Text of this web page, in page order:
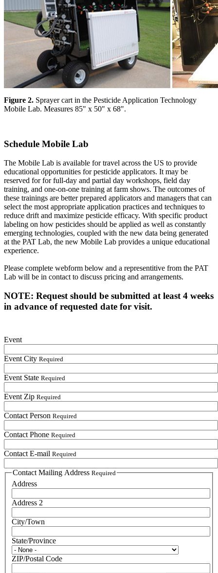
Figure 2. Sprayer cart in the Pesticide Application Technology
Mobile Lab. Measures 85" x 50" x 68".
Schedule Mobile Lab
The Mobile Lab is available for travel across the US to provide
educational opportunities for pesticide applicators. It may be
reserved for for full-day and partial day workshops, field day
training, and one-on-one training at farm shows. The outcomes of
these trainings are better prepared applicators and managers that can
select the most appropriate application practices and techniques to
reduce drift and maximize pesticide efficacy. With specific product
labeling on how pesticides should be applied as well as constantly
emerging technologies, coupled with the new data being generated
at the PAT Lab, the new Mobile Lab provides a unique educational
experience.
Please complete webform below and a representitive from the PAT
Lab will be in contact to discuss pricing and arrangements.
NOTE: Request should be submitted at least 4 weeks
in advance of requested date for visit.
Event
Event City Required
Event State Required
Event Zip Required
Contact Person Required
Contact Phone Required
Contact E-mail Required
Contact Mailing Address Required
Address
Address 2
City/Town
State/Province
ZIP/Postal Code